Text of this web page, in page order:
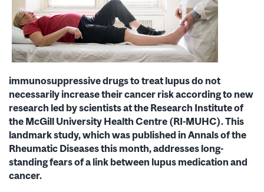
immunosuppressive drugs to treat lupus do not
necessarily increase their cancer risk according to new
research led by scientists at the Research Institute of
the McGill University Health Centre (RI-MUHC). This
landmark study, which was published in Annals of the
Rheumatic Diseases this month, addresses long-
standing fears of a link between lupus medication and
cancer.